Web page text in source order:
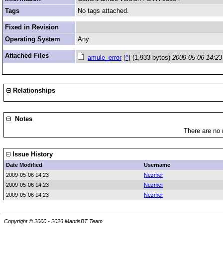
Tags
No tags attached.
Fixed in Revision
Operating System
Any
Attached Files amule_error [^] (1,933 bytes) 2009-05-06 14:23
Relationships
Notes
There are
Issue History
Date Modified
Username
2009-05-06 14:23
Nezmer
2009-05-06 14:23
Nezmer
2009-05-06 14:23
Nezmer
Copyright © 2000 - 2026 MantisBT Team